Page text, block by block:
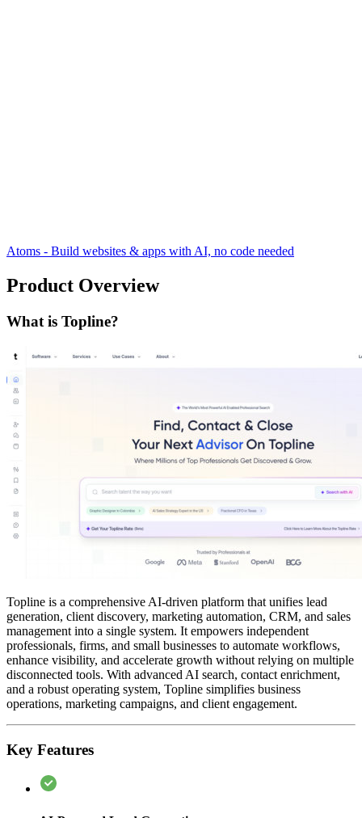
Atoms - Build websites & apps with AI, no code needed
Product Overview
What is Topline?
Topline is a comprehensive AI-driven platform that unifies lead
generation, client discovery, marketing automation, CRM, and sales
management into a single system. It empowers independent
professionals, firms, and small businesses to automate workflows,
enhance visibility, and accelerate growth without relying on multiple
disconnected tools. With advanced AI search, contact enrichment,
and a robust operating system, Topline simplifies business
operations, marketing campaigns, and client engagement.
Key Features